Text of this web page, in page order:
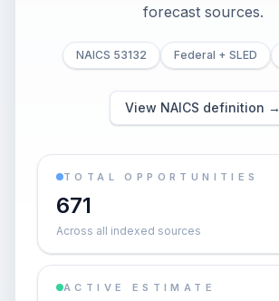
forecast sources.
NAICS 53132 Federal + SLED
View NAICS definition →
TOTAL OPPORTUNITIES
671
Across all indexed sources
ACTIVE ESTIMATE